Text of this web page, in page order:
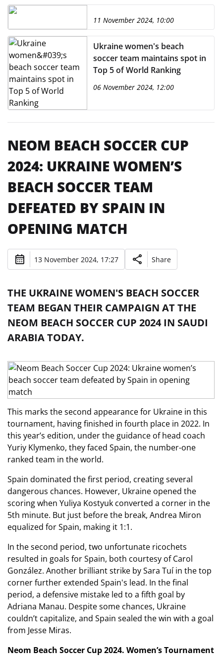
11 November 2024, 10:00
Ukraine women's beach
soccer team maintains spot in
Top 5 of World Ranking
06 November 2024, 12:00
NEOM BEACH SOCCER CUP
2024: UKRAINE WOMEN’S
BEACH SOCCER TEAM
DEFEATED BY SPAIN IN
OPENING MATCH
13 November 2024, 17:27 Share
THE UKRAINE WOMEN'S BEACH SOCCER
TEAM BEGAN THEIR CAMPAIGN AT THE
NEOM BEACH SOCCER CUP 2024 IN SAUDI
ARABIA TODAY.
This marks the second appearance for Ukraine in this
tournament, having finished in fourth place in 2022. In
this year’s edition, under the guidance of head coach
Yuriy Klymenko, they faced Spain, the number-one
ranked team in the world.
Spain dominated the first period, creating several
dangerous chances. However, Ukraine opened the
scoring when Yuliya Kostyuk converted a corner in the
5th minute. But just before the break, Andrea Miron
equalized for Spain, making it 1:1.
In the second period, two unfortunate ricochets
resulted in goals for Spain, both courtesy of Carol
González. Another brilliant strike by Sara Tuí in the top
corner further extended Spain's lead. In the final
period, a defensive mistake led to a fifth goal by
Adriana Manau. Despite some chances, Ukraine
couldn’t capitalize, and Spain sealed the win with a goal
from Jesse Miras.
Neom Beach Soccer Cup 2024. Women’s Tournament